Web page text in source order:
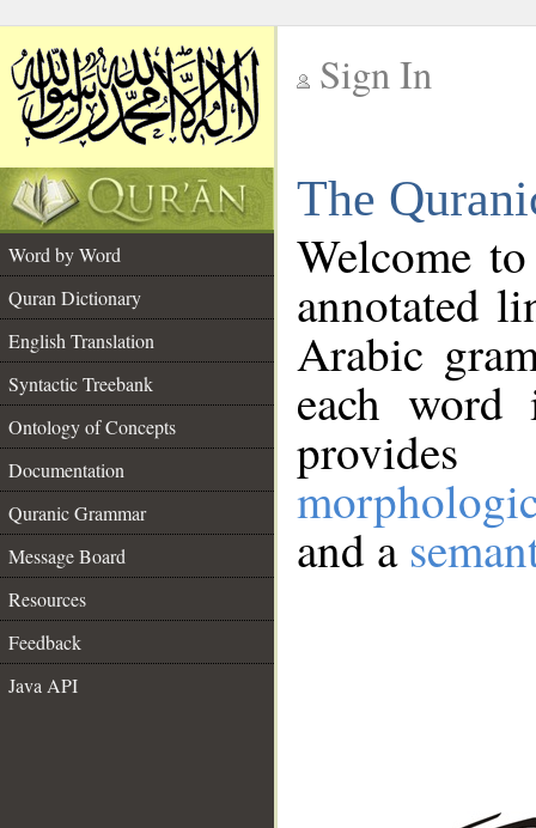
Sign In
The
Word by Word
Quran Dictionary
English Translation
Syntactic Treebank
Ontology of Concepts
Documentation
Quranic Grammar
Message Board
Resources
Feedback
Java API
Welcome
annotated
Arabic
each
and a